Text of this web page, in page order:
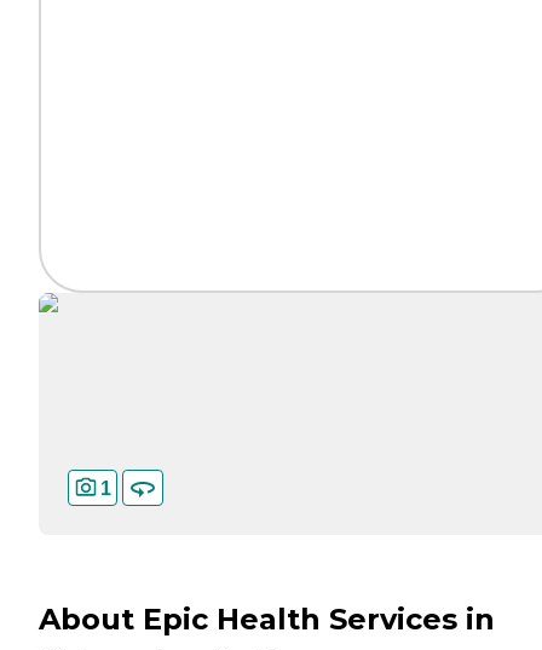
1
About Epic Health Services in